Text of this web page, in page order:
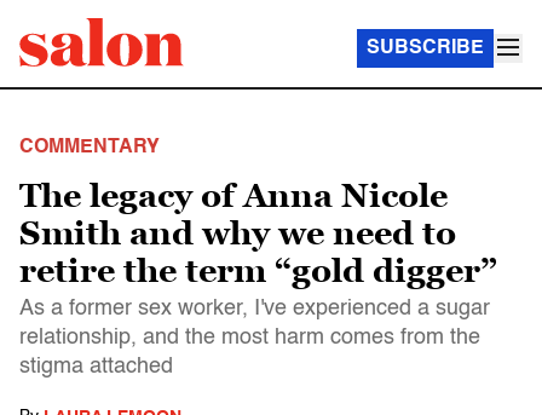
SUBSCRIBE
COMMENTARY
The legacy of Anna Nicole
Smith and why we need to
retire the term “gold digger”
As a former sex worker, I've experienced a sugar
relationship, and the most harm comes from the
stigma attached